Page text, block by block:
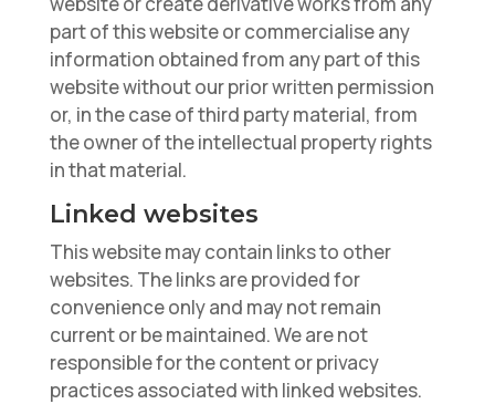
part of this website or commercialise any
information obtained from any part of this
website without our prior written permission
or, in the case of third party material, from
the owner of the intellectual property rights
in that material.
Linked websites
This website may contain links to other
websites. The links are provided for
convenience only and may not remain
current or be maintained. We are not
responsible for the content or privacy
practices associated with linked websites.